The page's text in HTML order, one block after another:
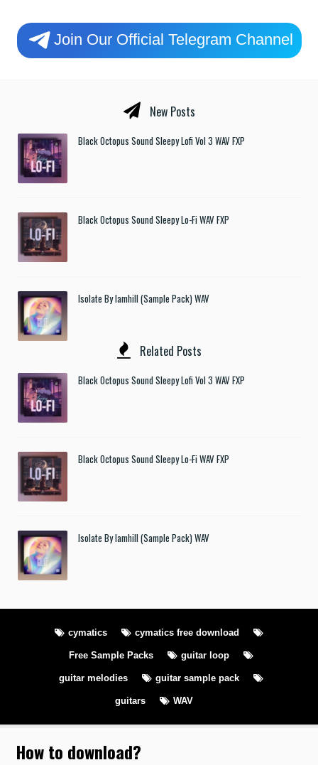
Join Our Official Telegram Channel
New Posts
Black Octopus Sound Sleepy Lofi Vol 3 WAV FXP
Black Octopus Sound Sleepy Lo-Fi WAV FXP
Isolate By Iamhill (Sample Pack) WAV
Related Posts
Black Octopus Sound Sleepy Lofi Vol 3 WAV FXP
Black Octopus Sound Sleepy Lo-Fi WAV FXP
Isolate By Iamhill (Sample Pack) WAV
cymatics cymatics free download
Free Sample Packs guitar loop
guitar melodies guitar sample pack
guitars WAV
How to download?